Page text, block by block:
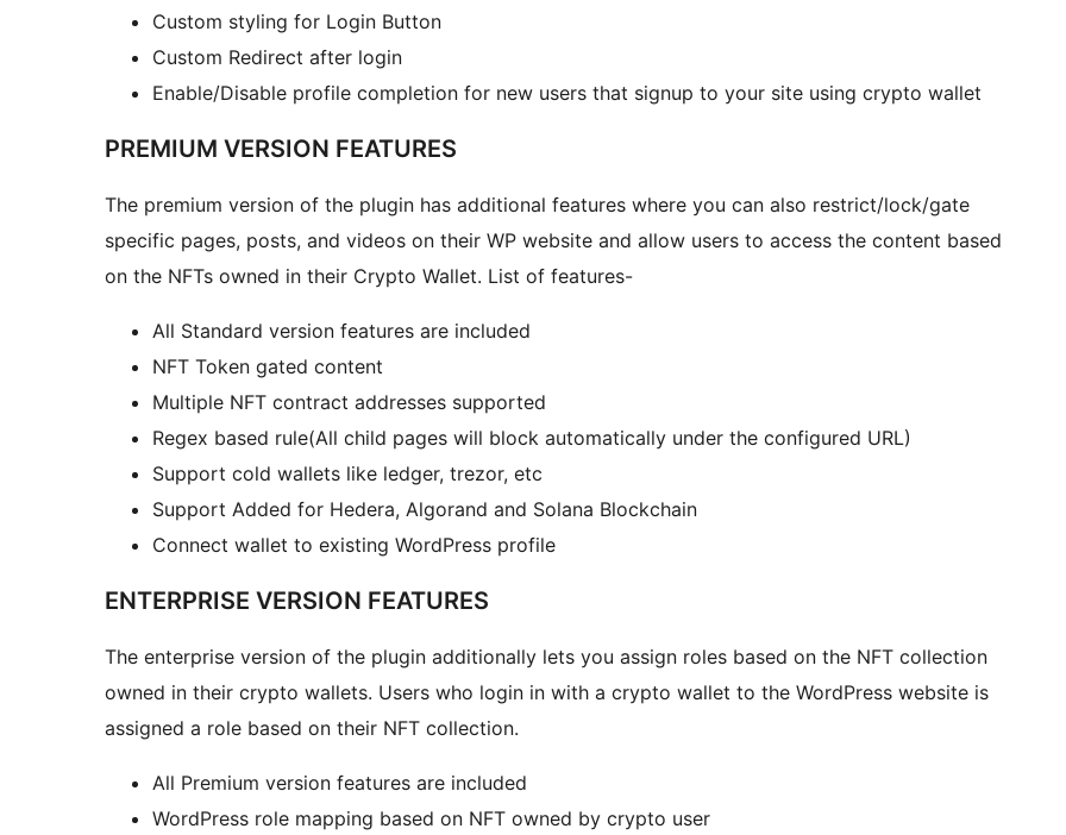
Custom styling for Login Button
Custom Redirect after login
Enable/Disable profile completion for new users that signup to your site using crypto wallet
PREMIUM VERSION FEATURES
The premium version of the plugin has additional features where you can also restrict/lock/gate
specific pages, posts, and videos on their WP website and allow users to access the content based
on the NFTs owned in their Crypto Wallet. List of features-
All Standard version features are included
NFT Token gated content
Multiple NFT contract addresses supported
Regex based rule(All child pages will block automatically under the configured URL)
Support cold wallets like ledger, trezor, etc
Support Added for Hedera, Algorand and Solana Blockchain
Connect wallet to existing WordPress profile
ENTERPRISE VERSION FEATURES
The enterprise version of the plugin additionally lets you assign roles based on the NFT collection
owned in their crypto wallets. Users who login in with a crypto wallet to the WordPress website is
assigned a role based on their NFT collection.
All Premium version features are included
WordPress role mapping based on NFT owned by crypto user